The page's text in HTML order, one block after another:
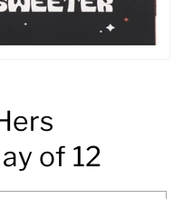
of 12